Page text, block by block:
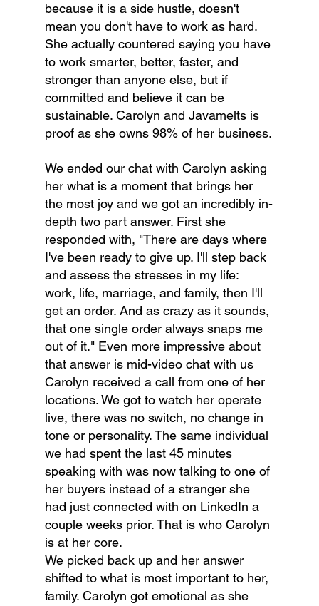
because it is a side hustle, doesn't
mean you don't have to work as hard.
She actually countered saying you have
to work smarter, better, faster, and
stronger than anyone else, but if
committed and believe it can be
sustainable. Carolyn and Javamelts is
proof as she owns 98% of her business.
We ended our chat with Carolyn asking
her what is a moment that brings her
the most joy and we got an incredibly in-
depth two part answer. First she
responded with, "There are days where
I've been ready to give up. I'll step back
and assess the stresses in my life:
work, life, marriage, and family, then I'll
get an order. And as crazy as it sounds,
that one single order always snaps me
out of it." Even more impressive about
that answer is mid-video chat with us
Carolyn received a call from one of her
locations. We got to watch her operate
live, there was no switch, no change in
tone or personality. The same individual
we had spent the last 45 minutes
speaking with was now talking to one of
her buyers instead of a stranger she
had just connected with on LinkedIn a
couple weeks prior. That is who Carolyn
is at her core.
We picked back up and her answer
shifted to what is most important to her,
family. Carolyn got emotional as she